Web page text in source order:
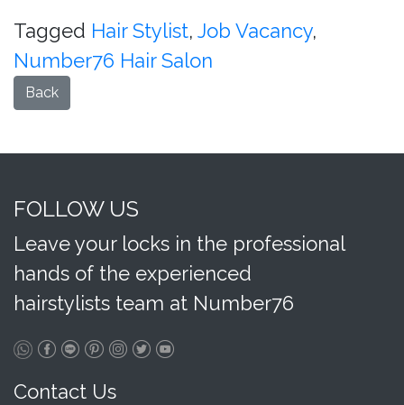
Tagged Hair Stylist, Job Vacancy,
Number76 Hair Salon
Back
FOLLOW US
Leave your locks in the professional
hands of the experienced
hairstylists team at Number76
Contact Us